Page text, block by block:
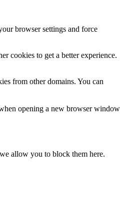
browser settings and force
cookies to get a better experience.
from other domains. You can
opening a new browser window
allow you to block them here.